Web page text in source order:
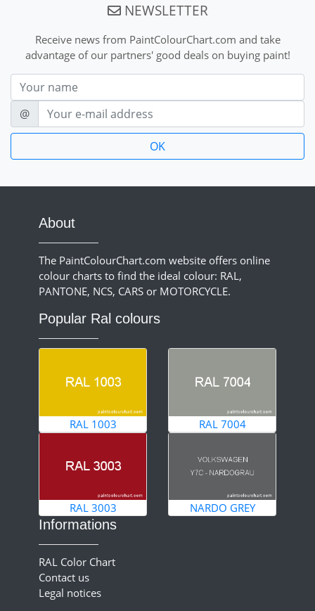
NEWSLETTER
Receive news from PaintColourChart.com and take
advantage of our partners' good deals on buying paint!
Nom
E-mail
@
About
The PaintColourChart.com website offers online
colour charts to find the ideal colour: RAL,
PANTONE, NCS, CARS or MOTORCYCLE.
Popular Ral colours
RAL 1003 RAL 7004
RAL 3003 NARDO GREY
Informations
RAL Color Chart
Contact us
Legal notices